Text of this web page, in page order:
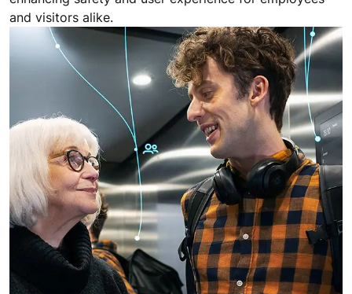
and visitors alike.